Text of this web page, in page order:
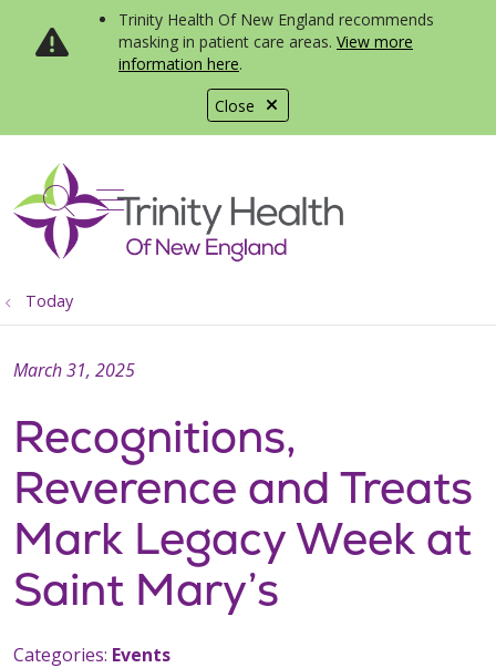
Close
Trinity Health Of New England recommends
masking in patient care areas. View more
information here.
search
show off canvas menu
Today
Recognitions,
Reverence and Treats
Mark Legacy Week at
Saint Mary’s
March 31, 2025
Categories: Events